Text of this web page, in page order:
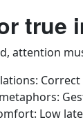
true
attention
Low